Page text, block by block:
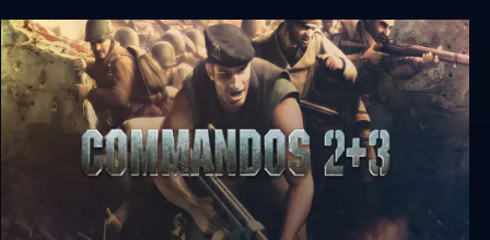
Ticket to Ride